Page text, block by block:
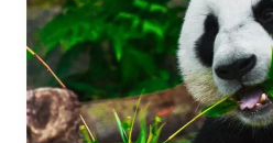
Pandas
Not
Hurt
Their
Mouths